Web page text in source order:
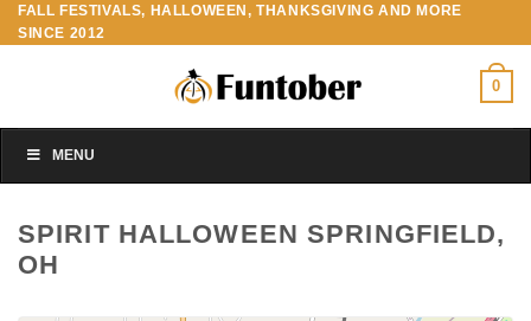
Skip
to
FALL FESTIVALS, HALLOWEEN, THANKSGIVING AND MORE
SINCE 2012
0
MENU
SPIRIT HALLOWEEN SPRINGFIELD,
OH